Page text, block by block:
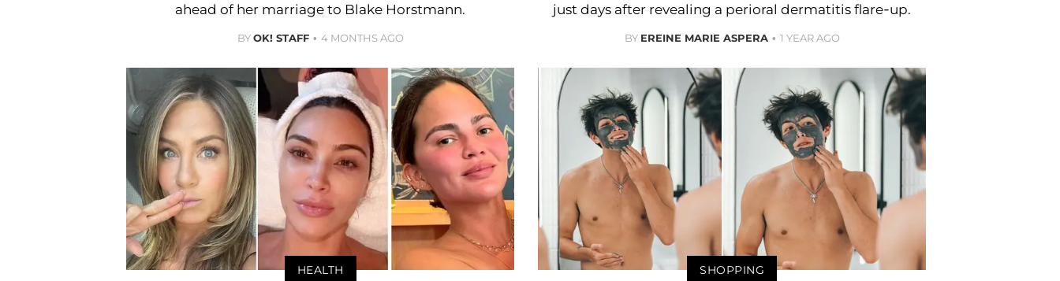
ahead of her marriage to Blake Horstmann.
BYOK! STAFF 4 MONTHS AGO
just days after revealing a perioral dermatitis flare-up.
BY EREINE MARIE ASPERA 1 YEAR AGO
HEALTH SHOPPING